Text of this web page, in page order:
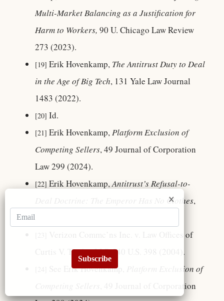
Multi-Market Balancing as a Justification for
Harm to Workers, 90 U. Chicago Law Review
273 (2023).
[19] Erik Hovenkamp, The Antitrust Duty to Deal
in the Age of Big Tech, 131 Yale Law Journal
1483 (2022).
[20] Id.
[21] Erik Hovenkamp,Platform Exclusion of
Competing Sellers, 49 Journal of Corporation
Law 299 (2024).
[22] Erik Hovenkamp,Antitrust’s Refusal-to-
Deal Doctrine: The Emperor Has No Clothes,
Verizon Commc’ns Inc. v. Law Offices of
Curtis V. Trinko, LLP, 540 U.S. 398 (2004).
See Erik Hovenkamp,
Platform Exclusion of
, 49 Journal of Corporation
Subscribe